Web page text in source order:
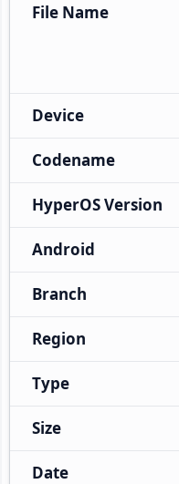
File Name
Device
Codename
HyperOS Version
Android
Branch
Region
Type
Size
Date